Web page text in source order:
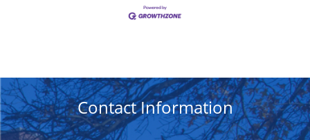
Contact Information